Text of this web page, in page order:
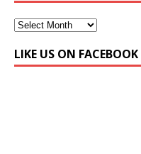
LIKE US ON FACEBOOK